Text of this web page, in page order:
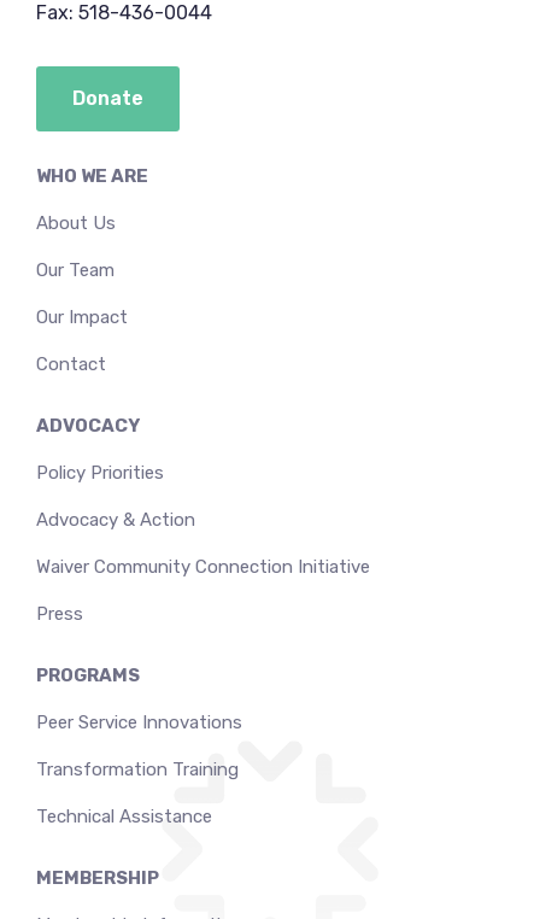
WHO WE ARE
About Us
Our Team
Our Impact
Contact
ADVOCACY
Policy Priorities
Advocacy & Action
Waiver Community Connection Initiative
Press
PROGRAMS
Peer Service Innovations
Transformation Training
Technical Assistance
MEMBERSHIP
Fax: 518-436-0044
Donate